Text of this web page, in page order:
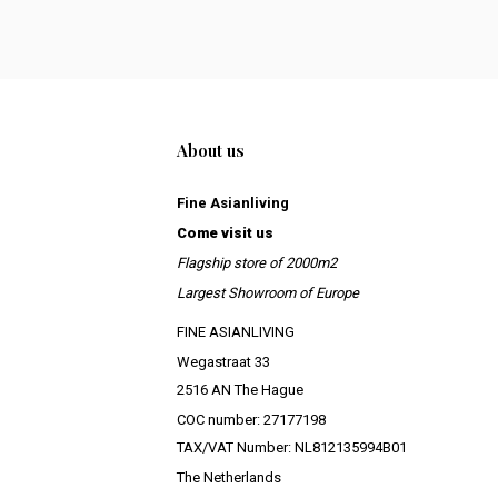
About us
Fine Asianliving
Come visit us
Flagship store of 2000m2
Largest Showroom of Europe
FINE ASIANLIVING
Wegastraat 33
2516 AN The Hague
COC number: 27177198
TAX/VAT Number: NL812135994B01
The Netherlands